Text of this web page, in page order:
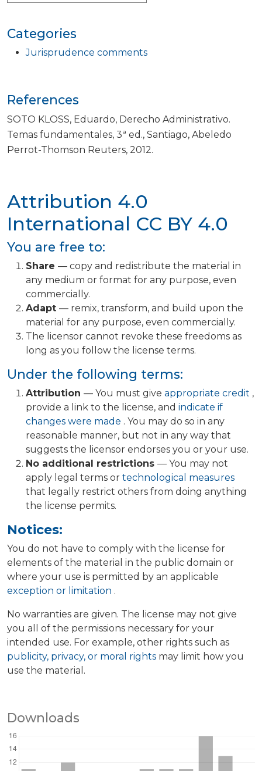
Categories
Jurisprudence comments
Attribution 4.0
International CC BY 4.0
You are free to:
Share — copy and redistribute the material in
any medium or format for any purpose, even
commercially.
Adapt — remix, transform, and build upon the
material for any purpose, even commercially.
The licensor cannot revoke these freedoms as
long as you follow the license terms.
Under the following terms:
Attribution — You must give appropriate credit ,
provide a link to the license, and indicate if
changes were made . You may do so in any
reasonable manner, but not in any way that
suggests the licensor endorses you or your use.
No additional restrictions — You may not
apply legal terms or technological measures
that legally restrict others from doing anything
the license permits.
Notices:
You do not have to comply with the license for
elements of the material in the public domain or
where your use is permitted by an applicable
exception or limitation .
No warranties are given. The license may not give
you all of the permissions necessary for your
intended use. For example, other rights such as
publicity, privacy, or moral rights may limit how you
use the material.
Downloads
References
SOTO KLOSS, Eduardo, Derecho Administrativo.
Temas fundamentales, 3ª ed., Santiago, Abeledo
Perrot-Thomson Reuters, 2012.